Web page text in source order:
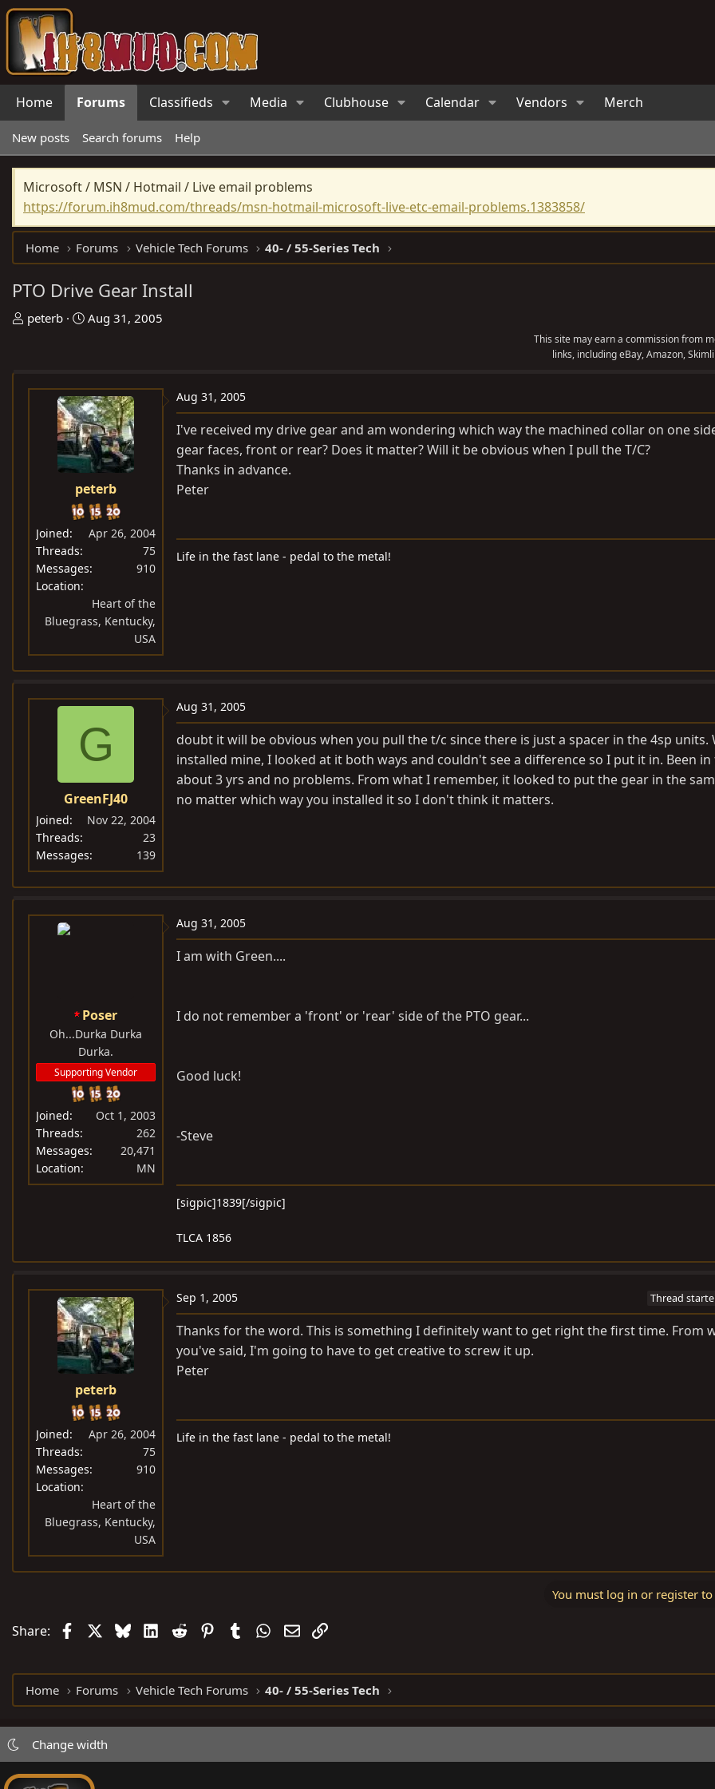
Home Forums Classifieds Media Clubhouse Calendar Vendors Merch
New posts Search forums Help
Microsoft / MSN / Hotmail / Live email problems
https://forum.ih8mud.com/threads/msn-hotmail-microsoft-live-etc-email-problems.1383858/
Home Forums Vehicle Tech Forums 40- / 55-Series Tech
PTO Drive Gear Install
T
a
peterb
S
t
d
a
t
e
Aug 31, 2005
This site may earn a commission from
links, including eBay, Amazon,
peterb
Joined
Apr 26, 2004
Threads
75
Messages
910
Location
Heart of the
Bluegrass, Kentucky,
USA
Aug 31, 2005
I've received my drive gear and am wondering which way the machined collar on one
gear faces, front or rear? Does it matter? Will it be obvious when I pull the T/C?
Thanks in advance.
Peter
Life in the fast lane - pedal to the metal!
G
GreenFJ40
Joined
Nov 22, 2004
Threads
23
Messages
139
Aug 31, 2005
doubt it will be obvious when you pull the t/c since there is just a spacer in the 4sp units.
installed mine, I looked at it both ways and couldn't see a difference so I put it in. Been
about 3 yrs and no problems. From what I remember, it looked to put the gear in the
no matter which way you installed it so I don't think it matters.
Poser
Oh...Durka Durka
Durka.
Supporting Vendor
Joined
Oct 1, 2003
Threads
262
Messages
20,471
Location
MN
Aug 31, 2005
I am with Green....
I do not remember a 'front' or 'rear' side of the PTO gear...
Good luck!
-Steve
[sigpic]1839[/sigpic]
TLCA 1856
peterb
Joined
Apr 26, 2004
Threads
75
Messages
910
Location
Heart of the
Bluegrass, Kentucky,
USA
Sep 1, 2005 Thread
Thanks for the word. This is something I definitely want to get right the first time. From
you've said, I'm going to have to get creative to screw it up.
Peter
Life in the fast lane - pedal to the metal!
You must log in or register
Share: FacebookBlueskyLinkedIn
Reddit PinterestTumblrWhatsApp
EmailLink
Home Forums Vehicle Tech Forums 40- / 55-Series Tech
Change width